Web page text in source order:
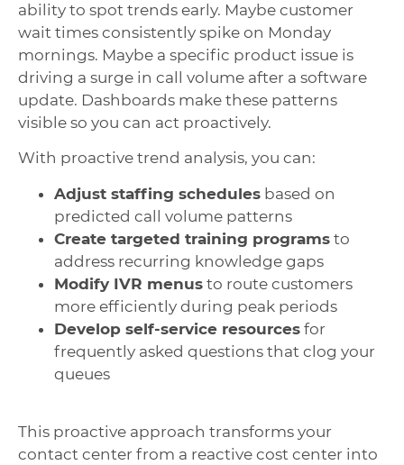
ability to spot trends early. Maybe customer
wait times consistently spike on Monday
mornings. Maybe a specific product issue is
driving a surge in call volume after a software
update. Dashboards make these patterns
visible so you can act proactively.
With proactive trend analysis, you can:
Adjust staffing schedules based on
predicted call volume patterns
Create targeted training programs to
address recurring knowledge gaps
Modify IVR menus to route customers
more efficiently during peak periods
Develop self-service resources for
frequently asked questions that clog your
queues
This proactive approach transforms your
contact center from a reactive cost center into